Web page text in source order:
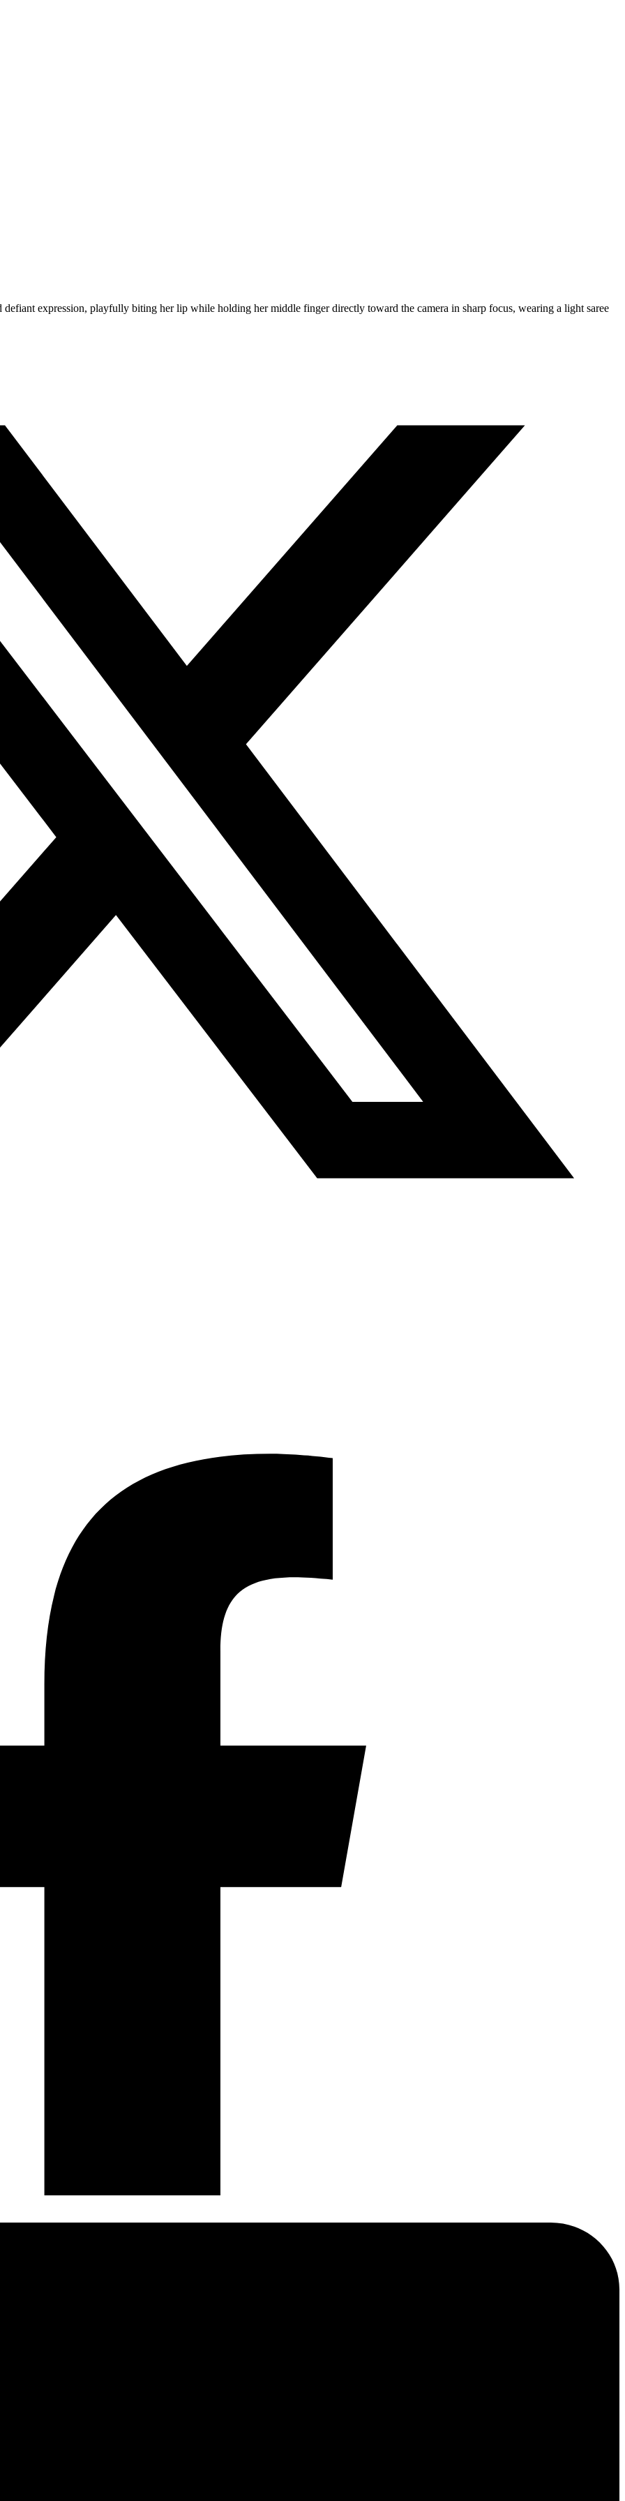
expression, playfully biting her lip while holding her middle finger directly toward the camera in sharp focus, wearing a light saree